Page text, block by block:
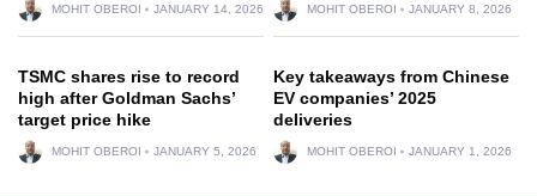
MOHIT OBEROI JANUARY 14, 2026 MOHIT OBEROI JANUARY 8, 2026
TSMC shares rise to record
high after Goldman Sachs’
target price hike
MOHIT OBEROI JANUARY 5, 2026
Key takeaways from Chinese
EV companies’ 2025
deliveries
MOHIT OBEROI JANUARY 1, 2026